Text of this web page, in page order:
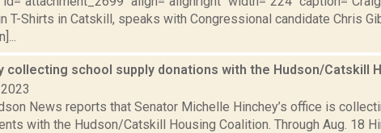
T-Shirts in Catskill, speaks with Congressional candidate Chris
collecting school supply donations with the Hudson/Catskill
News reports that Senator Michelle Hinchey’s office is
with the Hudson/Catskill Housing Coalition. Through Aug. 18